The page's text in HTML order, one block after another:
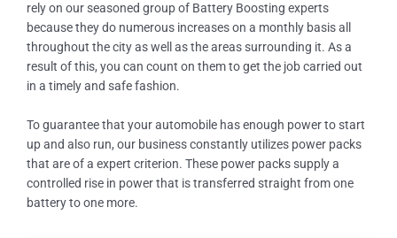
rely on our seasoned group of Battery Boosting experts
because they do numerous increases on a monthly basis all
throughout the city as well as the areas surrounding it. As a
result of this, you can count on them to get the job carried out
in a timely and safe fashion.
To guarantee that your automobile has enough power to start
up and also run, our business constantly utilizes power packs
that are of a expert criterion. These power packs supply a
controlled rise in power that is transferred straight from one
battery to one more.